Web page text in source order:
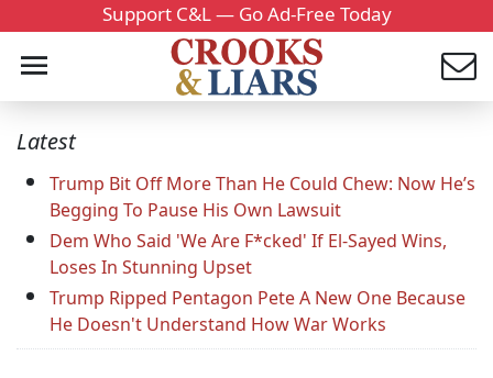
Support C&L — Go Ad-Free Today
Latest
Trump Bit Off More Than He Could Chew: Now He’s
Begging To Pause His Own Lawsuit
Dem Who Said 'We Are F*cked' If El-Sayed Wins,
Loses In Stunning Upset
Trump Ripped Pentagon Pete A New One Because
He Doesn't Understand How War Works